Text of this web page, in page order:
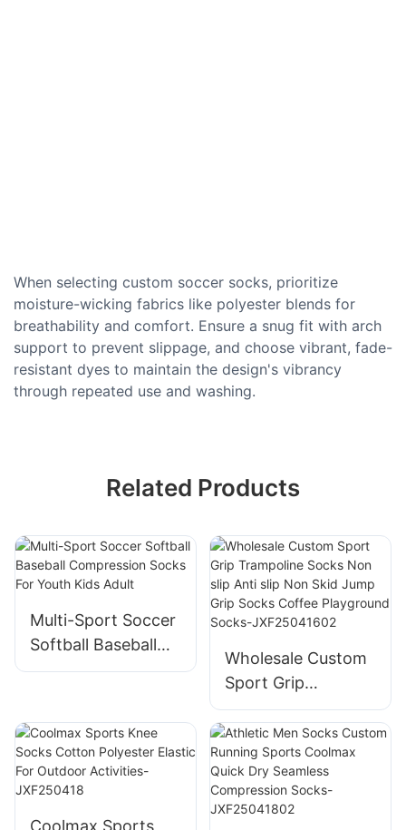
When selecting custom soccer socks, prioritize
moisture-wicking fabrics like polyester blends for
breathability and comfort. Ensure a snug fit with arch
support to prevent slippage, and choose vibrant, fade-
resistant dyes to maintain the design's vibrancy
through repeated use and washing.
Related Products
Multi-Sport Soccer
Softball Baseball
Compression
Kids Adult
Wholesale Custom
Sport Grip
Trampoline Socks
Non slip Anti slip
Non Skid Jump
Grip Socks Coffee
Playground Socks-
Coolmax Sports